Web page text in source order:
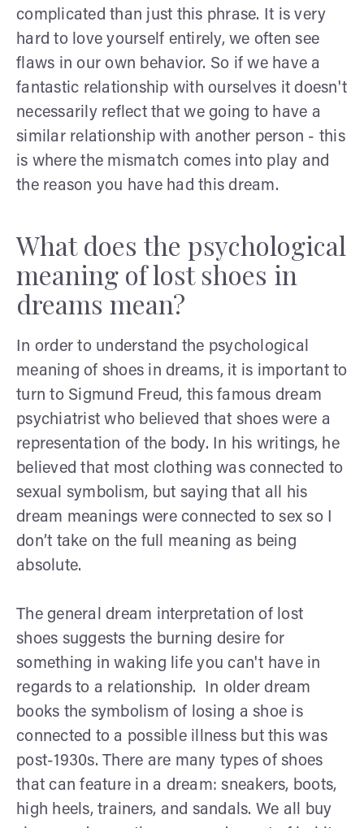
complicated than just this phrase. It is very
hard to love yourself entirely, we often see
flaws in our own behavior. So if we have a
fantastic relationship with ourselves it doesn't
necessarily reflect that we going to have a
similar relationship with another person - this
is where the mismatch comes into play and
the reason you have had this dream.
What does the psychological
meaning of lost shoes in
dreams mean?
In order to understand the psychological
meaning of shoes in dreams, it is important to
turn to Sigmund Freud, this famous dream
psychiatrist who believed that shoes were a
representation of the body. In his writings, he
believed that most clothing was connected to
sexual symbolism, but saying that all his
dream meanings were connected to sex so I
don’t take on the full meaning as being
absolute.
The general dream interpretation of lost
shoes suggests the burning desire for
something in waking life you can't have in
regards to a relationship. In older dream
books the symbolism of losing a shoe is
connected to a possible illness but this was
post-1930s. There are many types of shoes
that can feature in a dream: sneakers, boots,
high heels, trainers, and sandals. We all buy